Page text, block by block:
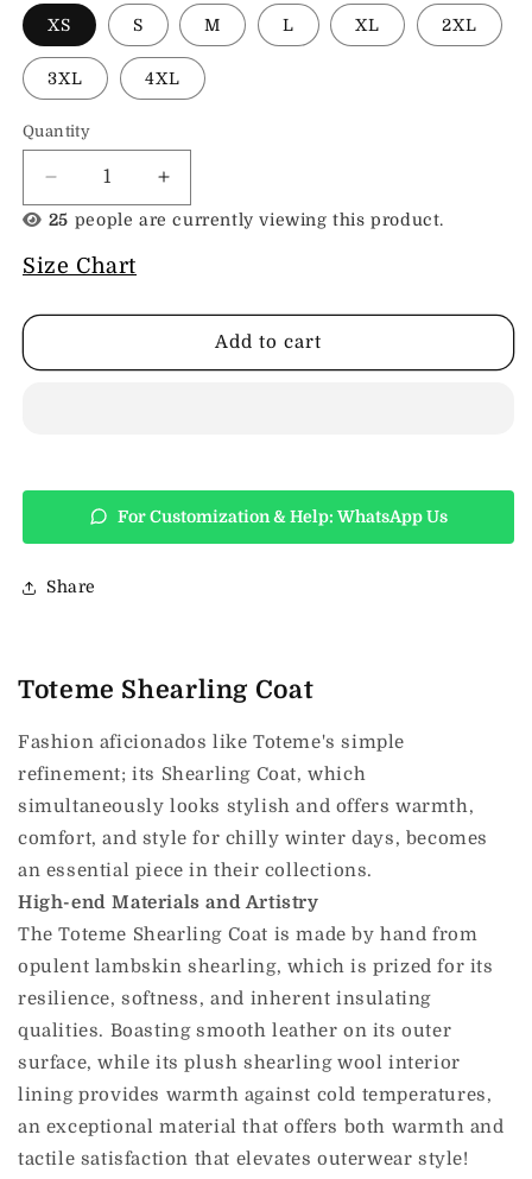
XS S M L XL 2XL
3XL 4XL
Quantity
Decrease
quantity
Toteme
Coat
Increase
quantity
Coat
25 people are currently viewing this product.
Size Chart
Add to cart
For Customization & Help: WhatsApp Us
Share
Toteme Shearling Coat
Fashion aficionados like Toteme's simple
refinement; its Shearling Coat, which
simultaneously looks stylish and offers warmth,
comfort, and style for chilly winter days, becomes
an essential piece in their collections.
High-end Materials and Artistry
The Toteme Shearling Coat is made by hand from
opulent lambskin shearling, which is prized for its
resilience, softness, and inherent insulating
qualities. Boasting smooth leather on its outer
surface, while its plush shearling wool interior
lining provides warmth against cold temperatures,
an exceptional material that offers both warmth and
tactile satisfaction that elevates outerwear style!